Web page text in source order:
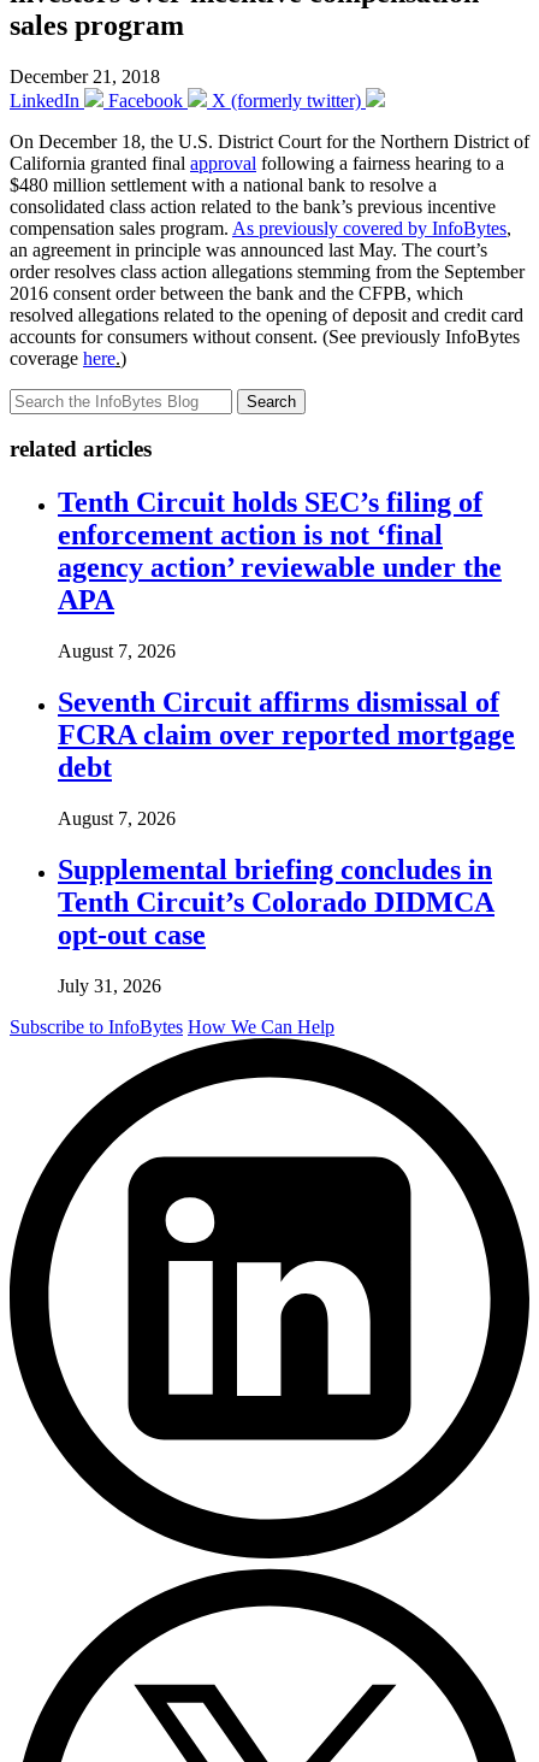
sales program
December 21, 2018
LinkedIn
Facebook
X (formerly twitter)
On December 18, the U.S. District Court for the Northern District of
California granted final approval following a fairness hearing to a
$480 million settlement with a national bank to resolve a
consolidated class action related to the bank’s previous incentive
compensation sales program. As previously covered by InfoBytes,
an agreement in principle was announced last May. The court’s
order resolves class action allegations stemming from the September
2016 consent order between the bank and the CFPB, which
resolved allegations related to the opening of deposit and credit card
accounts for consumers without consent. (See previously InfoBytes
coverage here.)
Search
related articles
Tenth Circuit holds SEC’s filing of
enforcement action is not ‘final
agency action’ reviewable under the
APA
August 7, 2026
Seventh Circuit affirms dismissal of
FCRA claim over reported mortgage
debt
August 7, 2026
Supplemental briefing concludes in
Tenth Circuit’s Colorado DIDMCA
opt-out case
July 31, 2026
Subscribe to InfoBytes How We Can Help